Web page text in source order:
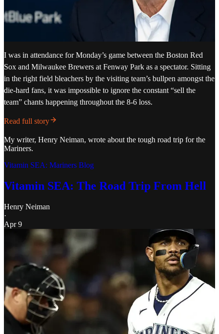
I was in attendance for Monday’s game between the Boston Red
Sox and Milwaukee Brewers at Fenway Park as a spectator. Sitting
in the right field bleachers by the visiting team’s bullpen amongst the
die-hard fans, it was impossible to ignore the constant “sell the
team” chants happening throughout the 8-6 loss.
Read full story
My writer, Henry Neiman, wrote about the tough road trip for the
Mariners.
Vitamin SEA: Mariners Blog
Vitamin SEA: The Road Trip From Hell
Henry Neiman
·
Apr 9